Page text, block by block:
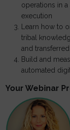
operations in
execution
Learn how to
tribal
and
Build and
automated
Your Webinar